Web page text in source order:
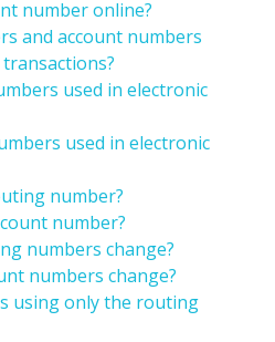
number online?
and account numbers
used in electronic
used in electronic
number?
number?
numbers change?
numbers change?
using only the routing